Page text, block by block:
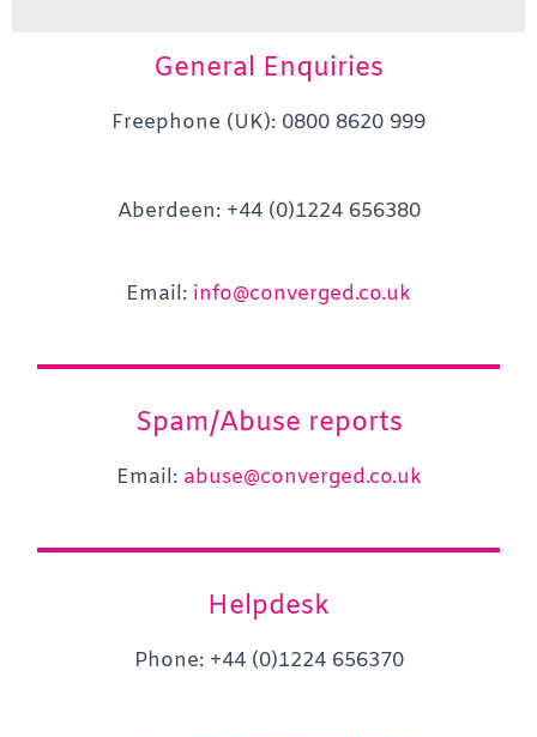
General Enquiries
Freephone (UK): 0800 8620 999
Aberdeen: +44 (0)1224 656380
Email: info@converged.co.uk
Spam/Abuse reports
Email: abuse@converged.co.uk
Helpdesk
Phone: +44 (0)1224 656370